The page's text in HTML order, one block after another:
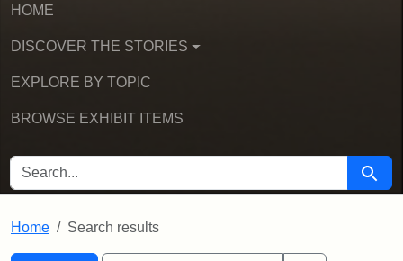
HOME
DISCOVER THE STORIES
EXPLORE BY TOPIC
BROWSE EXHIBIT ITEMS
SEARCH FOR Search
Home Search results